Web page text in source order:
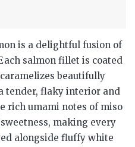
is a delightful fusion of
salmon fillet is coated
beautifully
tender, flaky interior and
rich umami notes of miso
making every
alongside fluffy white